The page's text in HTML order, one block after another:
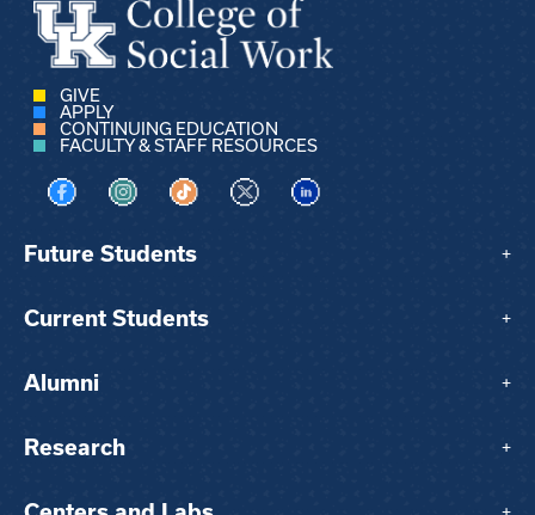
GIVE
APPLY
CONTINUING EDUCATION
FACULTY & STAFF RESOURCES
Visit us on Facebook
Visit us on Instagram
Visit us on TikTok
Visit us on XVisit us on LinkedIn
Future Students +
Current Students +
Alumni +
Research +